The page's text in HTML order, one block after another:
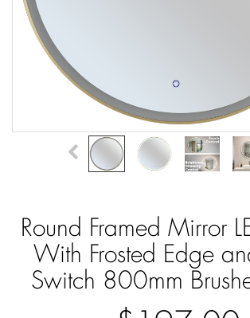
Round Framed Mirror
With Frosted Edge
Switch 800mm